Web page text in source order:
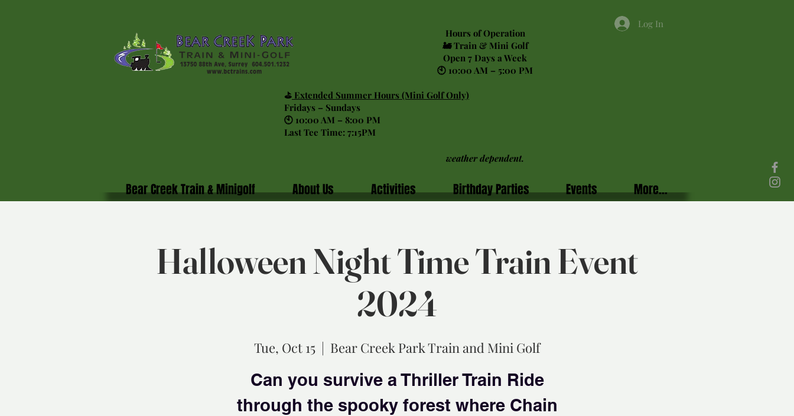
Log In
Hours of Operation
🚂 Train & Mini Golf
Open 7 Days a Week
🕙 10:00 AM – 5:00 PM
⛳ Extended Summer Hours (Mini Golf Only)
Fridays – Sundays
🕙 10:00 AM – 8:00 PM
Last Tee Time: 7:15PM
weather dependent.
Bear Creek Train & Minigolf About Us Activities Birthday Parties Events More...
Halloween Night Time Train Event
2024
Tue, Oct 15
  |
Bear Creek Park Train and Mini Golf
Can you survive a Thriller Train Ride
through the spooky forest where Chain